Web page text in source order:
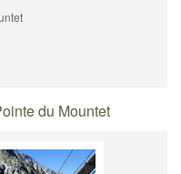
du Mountet